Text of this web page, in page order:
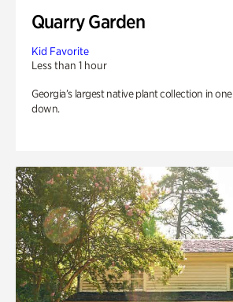
Quarry Garden
Kid Favorite
Less than 1 hour
Georgia’s largest native plant collection in
down.